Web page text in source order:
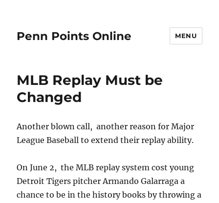
Penn Points Online MENU
MLB Replay Must be
Changed
Another blown call, another reason for Major
League Baseball to extend their replay ability.
On June 2, the MLB replay system cost young
Detroit Tigers pitcher Armando Galarraga a
chance to be in the history books by throwing a